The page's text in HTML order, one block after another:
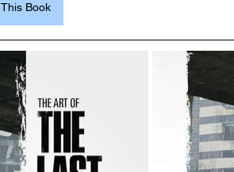
Book